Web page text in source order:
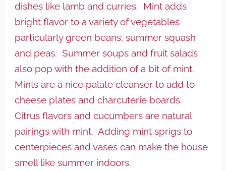
dishes like lamb and curries. Mint adds
bright flavor to a variety of vegetables
particularly green beans, summer squash
and peas. Summer soups and fruit salads
also pop with the addition of a bit of mint.
Mints are a nice palate cleanser to add to
cheese plates and charcuterie boards.
Citrus flavors and cucumbers are natural
pairings with mint. Adding mint sprigs to
centerpieces and vases can make the house
smell like summer indoors.